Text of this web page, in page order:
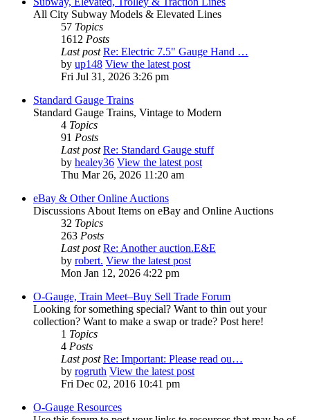
All City Subway Models & Elevated Lines
57 Topics
1612 Posts
Last post Re: Electric 7.5" Gauge Hand …
by up148 View the latest post
Fri Jul 31, 2026 3:26 pm
Standard Gauge Trains
Standard Gauge Trains, Vintage to Modern
4 Topics
91 Posts
Last post Re: Standard Gauge stuff
by healey36 View the latest post
Thu Mar 26, 2026 11:20 am
eBay & Other Online Auctions
Discussions About Items on eBay and Online Auctions
32 Topics
263 Posts
Last post Re: Another auction.E&E
by robert. View the latest post
Mon Jan 12, 2026 4:22 pm
O-Gauge, Train Meet–Buy Sell Trade Forum
Looking for something special? Want to thin out your
collection? Want to make a swap or trade? Post here!
1 Topics
4 Posts
Last post Re: Important: Please read ou…
by rogruth View the latest post
Fri Dec 02, 2016 10:41 pm
O-Gauge Resources